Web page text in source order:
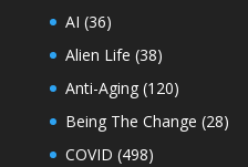
AI (36)
Alien Life (38)
Anti-Aging(120)
Being The Change (28)
COVID (498)